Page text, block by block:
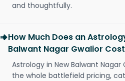
and thoughtfully.
How Much Does an
Balwant Nagar Gwalior
Astrology in New Balwant
the whole battlefield pricing,